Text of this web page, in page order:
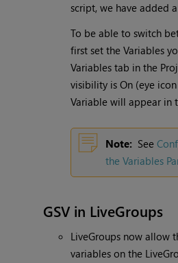
script, we have added
To be able to switch
first set the Variables
Variables tab in the
visibility is On (eye
Variable will appear in
Note: See
the Variables
GSV in LiveGroups
LiveGroups now allow
variables on the